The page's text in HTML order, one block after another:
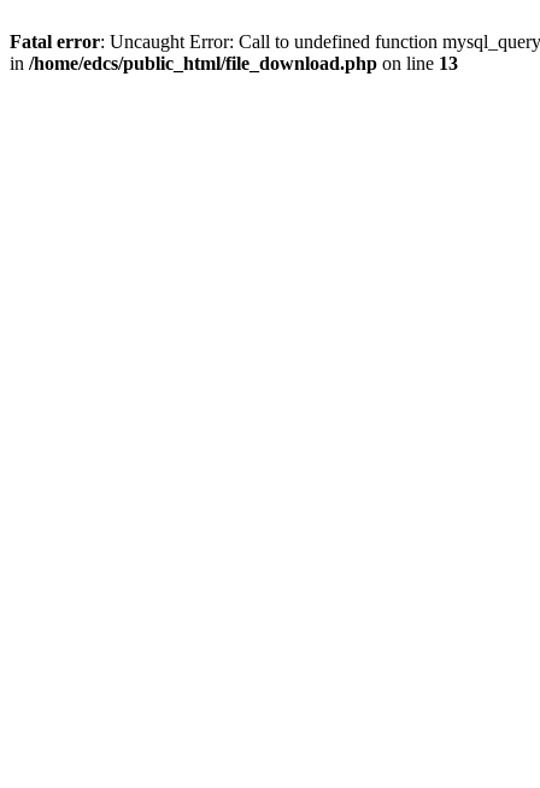
Fatal error: Uncaught Error: Call to undefined function
in /home/edcs/public_html/file_download.php on line 13